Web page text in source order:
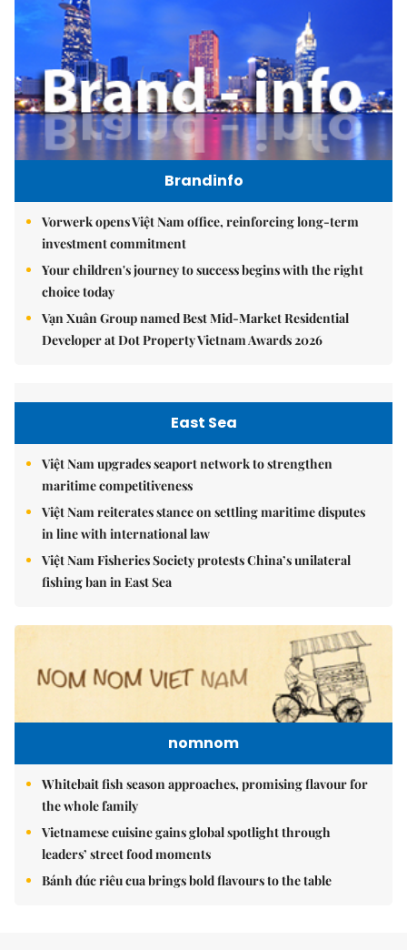
Brandinfo
Vorwerk opens Việt Nam office, reinforcing long-term
investment commitment
Your children's journey to success begins with the right
choice today
Vạn Xuân Group named Best Mid-Market Residential
Developer at Dot Property Vietnam Awards 2026
East Sea
Việt Nam upgrades seaport network to strengthen
maritime competitiveness
Việt Nam reiterates stance on settling maritime disputes
in line with international law
Việt Nam Fisheries Society protests China’s unilateral
fishing ban in East Sea
nomnom
Whitebait fish season approaches, promising flavour for
the whole family
Vietnamese cuisine gains global spotlight through
leaders’ street food moments
Bánh đúc riêu cua brings bold flavours to the table